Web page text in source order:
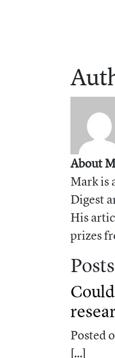
About
Mark is
Digest
His
prizes
Posted
[…]